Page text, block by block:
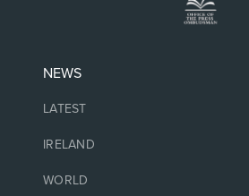
NEWS
LATEST
IRELAND
WORLD